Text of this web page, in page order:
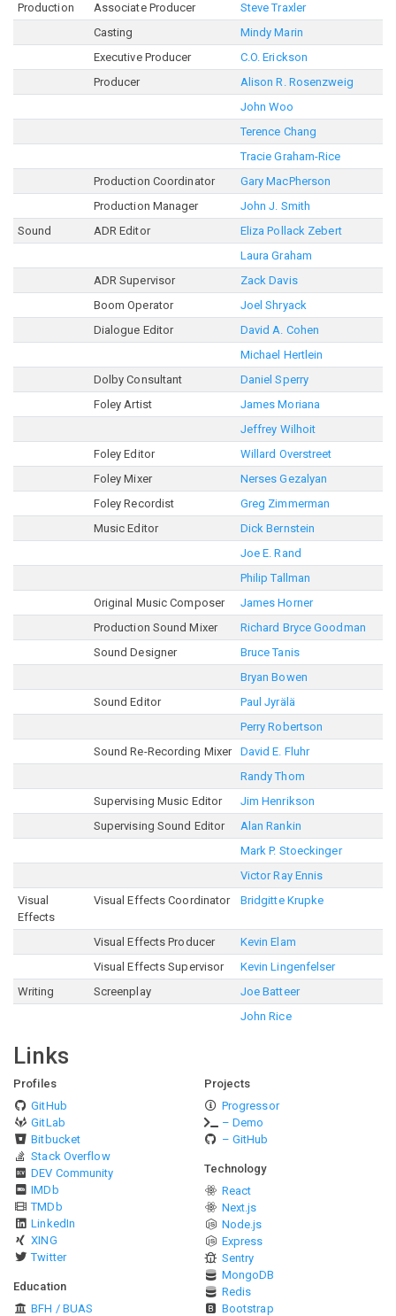
Production
Associate Producer
Steve Traxler
Casting
Mindy Marin
Executive Producer
C.O. Erickson
Producer
Alison R. Rosenzweig
John Woo
Terence Chang
Tracie Graham-Rice
Production Coordinator
Gary MacPherson
Production Manager
John J. Smith
Sound
ADR Editor
Eliza Pollack Zebert
Laura Graham
ADR Supervisor
Zack Davis
Boom Operator
Joel Shryack
Dialogue Editor
David A. Cohen
Michael Hertlein
Dolby Consultant
Daniel Sperry
Foley Artist
James Moriana
Jeffrey Wilhoit
Foley Editor
Willard Overstreet
Foley Mixer
Nerses Gezalyan
Foley Recordist
Greg Zimmerman
Music Editor
Dick Bernstein
Joe E. Rand
Philip Tallman
Original Music Composer
James Horner
Production Sound Mixer
Richard Bryce Goodman
Sound Designer
Bruce Tanis
Bryan Bowen
Sound Editor
Paul Jyrälä
Perry Robertson
Sound Re-Recording Mixer
David E. Fluhr
Randy Thom
Supervising Music Editor
Jim Henrikson
Supervising Sound Editor
Alan Rankin
Mark P. Stoeckinger
Victor Ray Ennis
Visual
Effects
Visual Effects Coordinator Bridgitte Krupke
Visual Effects Producer
Kevin Elam
Visual Effects Supervisor
Kevin Lingenfelser
Writing
Screenplay
Joe Batteer
John Rice
Links
Profiles
GitHub
GitLab
Bitbucket
Stack Overflow
DEV Community
IMDb
TMDb
LinkedIn
XING
Twitter
Education
BFH / BUAS
Projects
Progressor
– Demo
– GitHub
Technology
React
Next.js
Node.js
Express
Sentry
MongoDB
Redis
Bootstrap